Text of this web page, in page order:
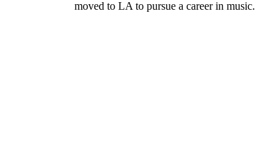
moved to LA to pursue a career in music.